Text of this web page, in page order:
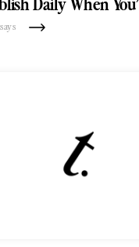
Daily When